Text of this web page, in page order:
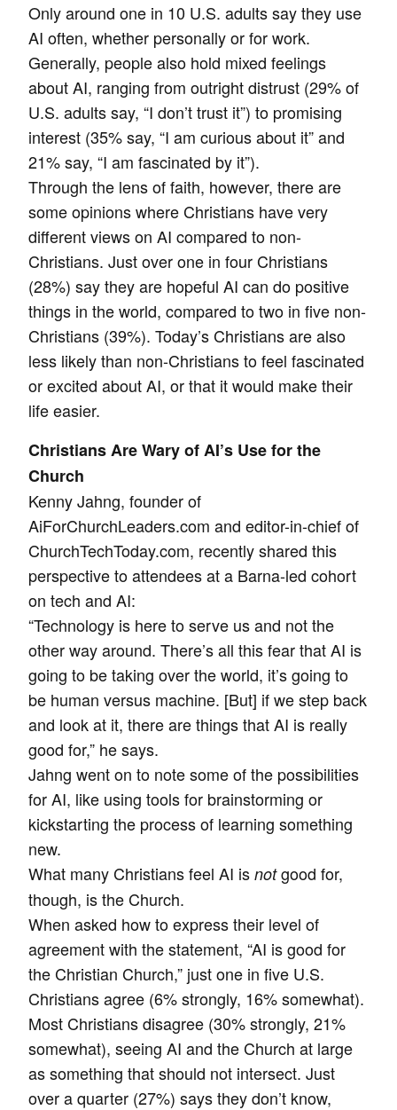
Only around one in 10 U.S. adults say they use
AI often, whether personally or for work.
Generally, people also hold mixed feelings
about AI, ranging from outright distrust (29% of
U.S. adults say, “I don’t trust it”) to promising
interest (35% say, “I am curious about it” and
21% say, “I am fascinated by it”).
Through the lens of faith, however, there are
some opinions where Christians have very
different views on AI compared to non-
Christians. Just over one in four Christians
(28%) say they are hopeful AI can do positive
things in the world, compared to two in five non-
Christians (39%). Today’s Christians are also
less likely than non-Christians to feel fascinated
or excited about AI, or that it would make their
life easier.
Christians Are Wary of AI’s Use for the
Church
Kenny Jahng, founder of
AiForChurchLeaders.com and editor-in-chief of
ChurchTechToday.com, recently shared this
perspective to attendees at a Barna-led cohort
on tech and AI:
“Technology is here to serve us and not the
other way around. There’s all this fear that AI is
going to be taking over the world, it’s going to
be human versus machine. [But] if we step back
and look at it, there are things that AI is really
good for,” he says.
Jahng went on to note some of the possibilities
for AI, like using tools for brainstorming or
kickstarting the process of learning something
new.
What many Christians feel AI is notgood for,
though, is the Church.
When asked how to express their level of
agreement with the statement, “AI is good for
the Christian Church,” just one in five U.S.
Christians agree (6% strongly, 16% somewhat).
Most Christians disagree (30% strongly, 21%
somewhat), seeing AI and the Church at large
as something that should not intersect. Just
over a quarter (27%) says they don’t know,